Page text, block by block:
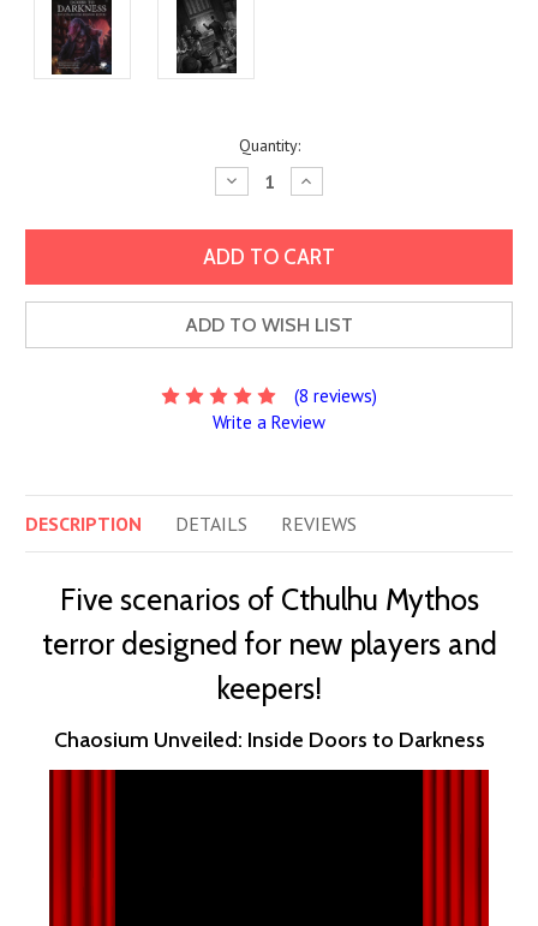
Quantity:
Decrease
Quantity:
Increase
Quantity:
ADD TO WISH LIST
(8 reviews)
Write a Review
DESCRIPTION DETAILS REVIEWS
Five scenarios of Cthulhu Mythos
terror designed for new players and
keepers!
Chaosium Unveiled: Inside Doors to Darkness